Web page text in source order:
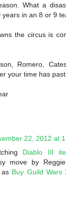
What a
in an 8 or 9
the circus is
Romero,
your time has past.
22, 2012 at
Diablo III
move by
Buy Guild Wars